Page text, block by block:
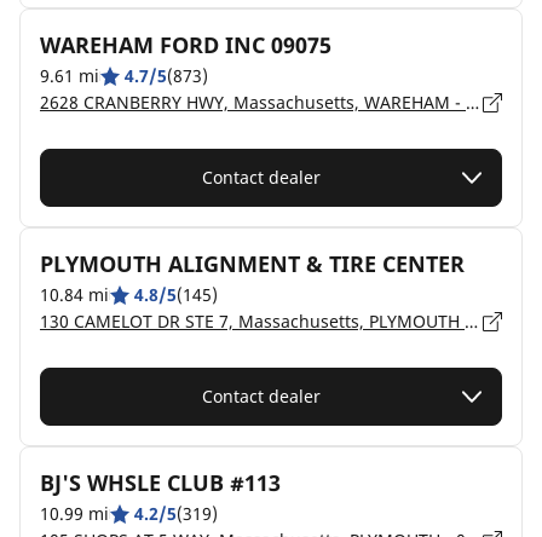
WAREHAM FORD INC 09075
9.61 mi 4.7/5(873)
2628 CRANBERRY HWY, Massachusetts, WAREHAM - 02571
Contact dealer
PLYMOUTH ALIGNMENT & TIRE CENTER
10.84 mi 4.8/5(145)
130 CAMELOT DR STE 7, Massachusetts, PLYMOUTH - 02360
Contact dealer
BJ'S WHSLE CLUB #113
10.99 mi 4.2/5(319)